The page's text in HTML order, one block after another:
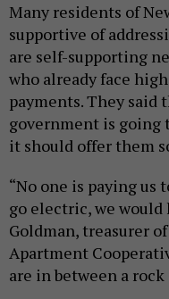
Many residents of
supportive of
are self-supporting
who already face
payments. They
government is going
it should offer them
“No one is paying us
go electric, we would
Goldman, treasurer
Apartment
are in between a rock